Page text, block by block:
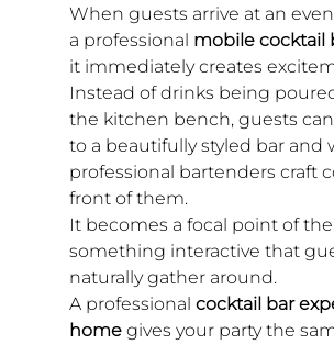
When guests arrive at an
a professional mobile cocktail
it immediately creates
Instead of drinks being
the kitchen bench, guests
to a beautifully styled bar and
professional bartenders craft
front of them.
It becomes a focal point of
something interactive that
naturally gather around.
A professional cocktail bar
home gives your party the